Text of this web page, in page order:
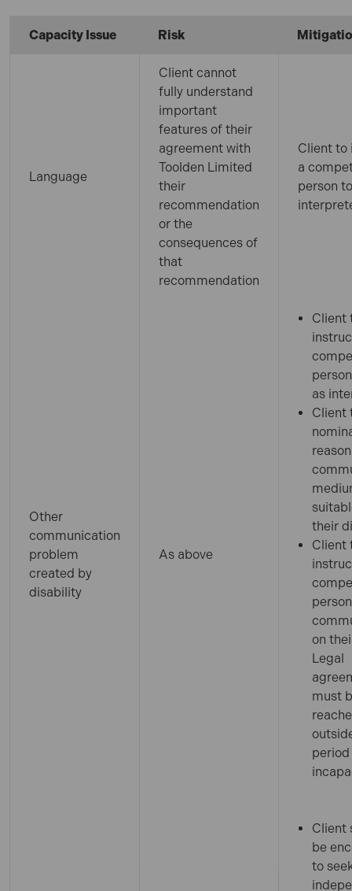
Capacity Issue Risk
Language
Client cannot
fully understand
important
features of their
agreement with
Toolden Limited
their
recommendation
or the
consequences of
that
recommendation
Client to
a
person
Other
communication
problem
created by
disability
As above
Client
as
Client
their
Client
on
Legal
must
Client
be
to